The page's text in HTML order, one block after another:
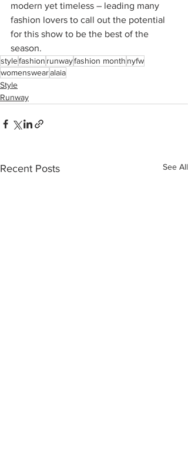
modern yet timeless – leading many
fashion lovers to call out the potential
for this show to be the best of the
season.
stylefashion runwayfashion month nyfw
womenswearalaia
Style
Runway
Recent Posts See All